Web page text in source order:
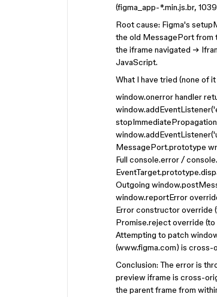
(figma_app-*.min.js.br,
Root cause: Figma's
the old MessagePort from
the iframe navigated →
JavaScript.
What I have tried (none of
window.onerror handler
MessagePort.prototype
Full console.error /
Outgoing
window.reportError
Error constructor override
Promise.reject override
Attempting to patch
(www.figma.com) is cross-
Conclusion: The error is
preview iframe is cross-
the parent frame from